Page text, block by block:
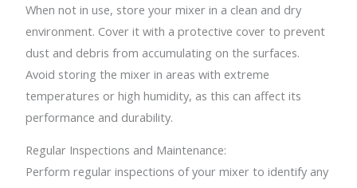
When not in use, store your mixer in a clean and dry
environment. Cover it with a protective cover to prevent
dust and debris from accumulating on the surfaces.
Avoid storing the mixer in areas with extreme
temperatures or high humidity, as this can affect its
performance and durability.
Regular Inspections and Maintenance:
Perform regular inspections of your mixer to identify any